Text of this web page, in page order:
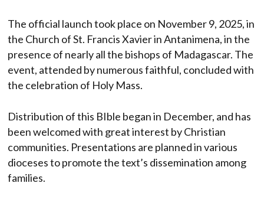
The official launch took place on November 9, 2025, in
the Church of St. Francis Xavier in Antanimena, in the
presence of nearly all the bishops of Madagascar. The
event, attended by numerous faithful, concluded with
the celebration of Holy Mass.
Distribution of this BIble began in December, and has
been welcomed with great interest by Christian
communities. Presentations are planned in various
dioceses to promote the text’s dissemination among
families.